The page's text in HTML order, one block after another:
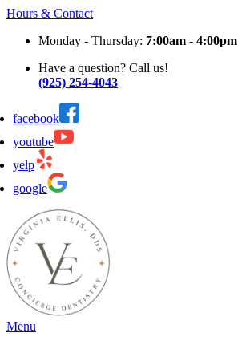
Hours & Contact
Monday - Thursday: 7:00am - 4:00pm
Have a question? Call us!
(925) 254-4043
facebook
youtube
yelp
google
Main
Menu